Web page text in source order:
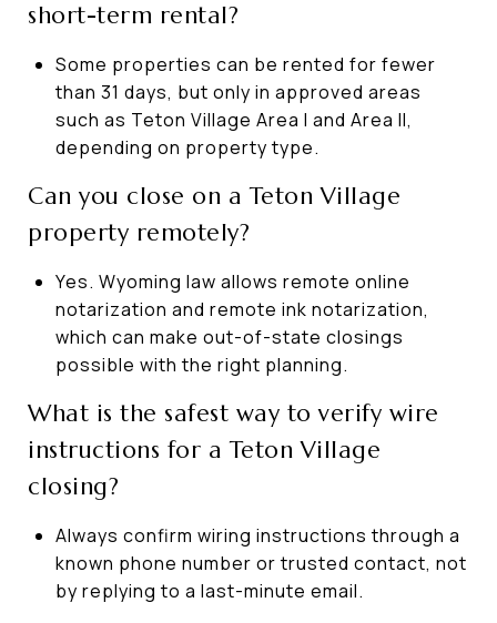
short-term rental?
Some properties can be rented for fewer
than 31 days, but only in approved areas
such as Teton Village Area I and Area II,
depending on property type.
Can you close on a Teton Village
property remotely?
Yes. Wyoming law allows remote online
notarization and remote ink notarization,
which can make out-of-state closings
possible with the right planning.
What is the safest way to verify wire
instructions for a Teton Village
closing?
Always confirm wiring instructions through a
known phone number or trusted contact, not
by replying to a last-minute email.